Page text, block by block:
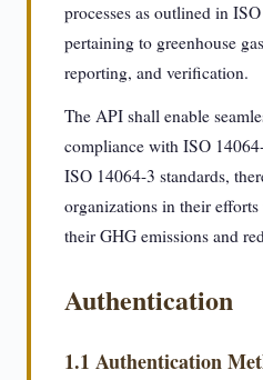
processes as outlined in
pertaining to greenhouse
reporting, and verification.
The API shall enable
compliance with ISO
ISO 14064-3 standards,
organizations in their
their GHG emissions and
Authentication
1.1 Authentication